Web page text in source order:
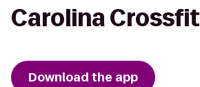
Carolina Crossfit
Download the app